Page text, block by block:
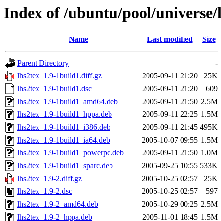
Index of /ubuntu/pool/universe/
Name Last modified Size
Parent Directory
-
lhs2tex_1.9-1build1.diff.gz
2005-09-11 21:20
25K
lhs2tex_1.9-1build1.dsc
2005-09-11 21:20
609
lhs2tex_1.9-1build1_amd64.deb
2005-09-11 21:50 2.5M
lhs2tex_1.9-1build1_hppa.deb
2005-09-11 22:25 1.5M
lhs2tex_1.9-1build1_i386.deb
2005-09-11 21:45 495K
lhs2tex_1.9-1build1_ia64.deb
2005-10-07 09:55 1.5M
lhs2tex_1.9-1build1_powerpc.deb
2005-09-11 21:50 1.0M
lhs2tex_1.9-1build1_sparc.deb
2005-09-25 10:55 533K
lhs2tex_1.9-2.diff.gz
2005-10-25 02:57
25K
lhs2tex_1.9-2.dsc
2005-10-25 02:57
597
lhs2tex_1.9-2_amd64.deb
2005-10-29 00:25 2.5M
lhs2tex_1.9-2_hppa.deb
2005-11-01 18:45 1.5M